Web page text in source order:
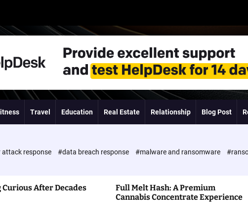
Travel Education Real Estate Relationship Blog Post
attack response #data breach response #malware and ransomware
Curious After Decades
Full Melt Hash: A Premium
Cannabis Concentrate Experience